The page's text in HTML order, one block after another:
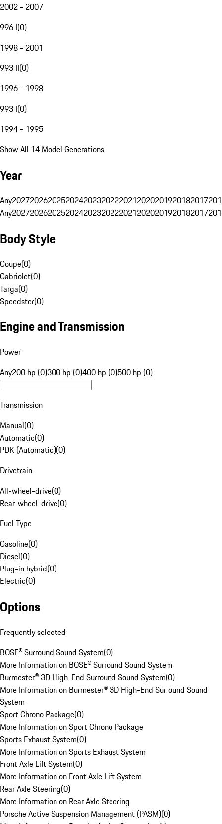
2002 - 2007
996 I(0)
1998 - 2001
993 II(0)
1996 - 1998
993 I(0)
1994 - 1995
Show All 14 Model Generations
Year
Any20272026202520242023202220212020201920182017
Any20272026202520242023202220212020201920182017
Body Style
Coupe(0)
Cabriolet(0)
Targa(0)
Speedster(0)
Engine and Transmission
Power
Any200 hp (0)300 hp (0)400 hp (0)500 hp (0)
Transmission
Manual(0)
Automatic(0)
PDK (Automatic)(0)
Drivetrain
All-wheel-drive(0)
Rear-wheel-drive(0)
Fuel Type
Gasoline(0)
Diesel(0)
Plug-in hybrid(0)
Electric(0)
Options
Frequently selected
BOSE® Surround Sound System(0)
More Information on BOSE® Surround Sound System
Burmester® 3D High-End Surround Sound System(0)
More Information on Burmester® 3D High-End Surround Sound
System
Sport Chrono Package(0)
More Information on Sport Chrono Package
Sports Exhaust System(0)
More Information on Sports Exhaust System
Front Axle Lift System(0)
More Information on Front Axle Lift System
Rear Axle Steering(0)
More Information on Rear Axle Steering
Porsche Active Suspension Management (PASM)(0)